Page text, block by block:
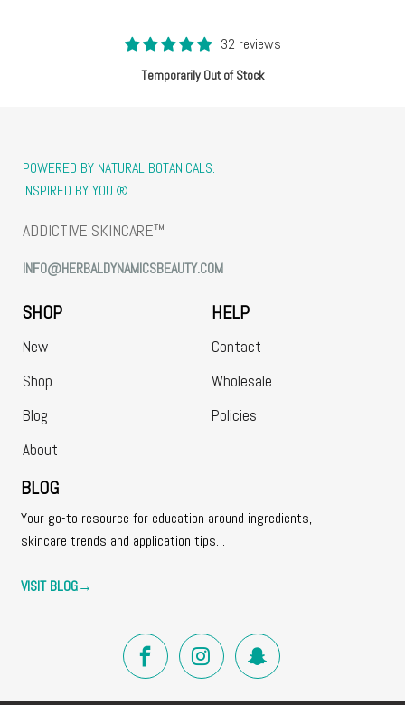
32 reviews
Temporarily Out of Stock
POWERED BY NATURAL BOTANICALS.
INSPIRED BY YOU.®
ADDICTIVE SKINCARE™
INFO@HERBALDYNAMICSBEAUTY.COM
SHOP
New
Shop
Blog
About
HELP
Contact
Wholesale
Policies
BLOG
Your go-to resource for education around ingredients,
skincare trends and application tips. .
VISIT BLOG→